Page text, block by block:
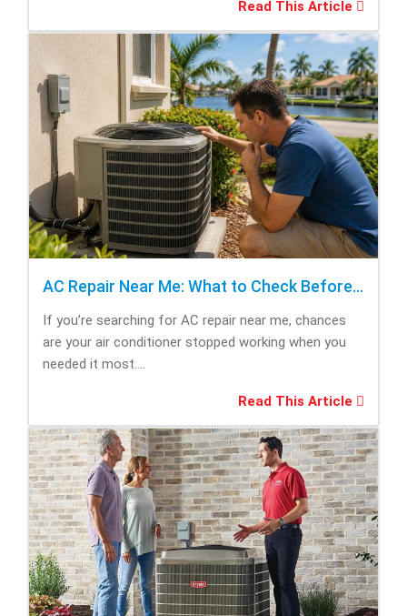
Read This Article
AC Repair Near Me: What to Check Before Calling Repair
If you’re searching for AC repair near me, chances
are your air conditioner stopped working when you
needed it most....
Read This Article